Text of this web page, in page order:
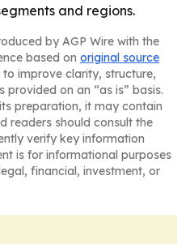
and regions.
by AGP Wire with the
based on original source
improve clarity, structure,
provided on an “as is” basis.
preparation, it may contain
readers should consult the
verify key information
is for informational purposes
financial, investment, or